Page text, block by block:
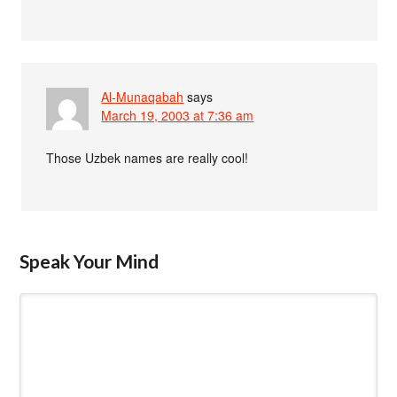
Al-Munaqabah says
March 19, 2003 at 7:36 am
Those Uzbek names are really cool!
Speak Your Mind